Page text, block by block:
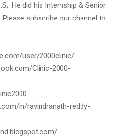
He did his Internship & Senior
Please subscribe our channel to
user/2000clinic/
Clinic-2000-
in/ravindranath-reddy-